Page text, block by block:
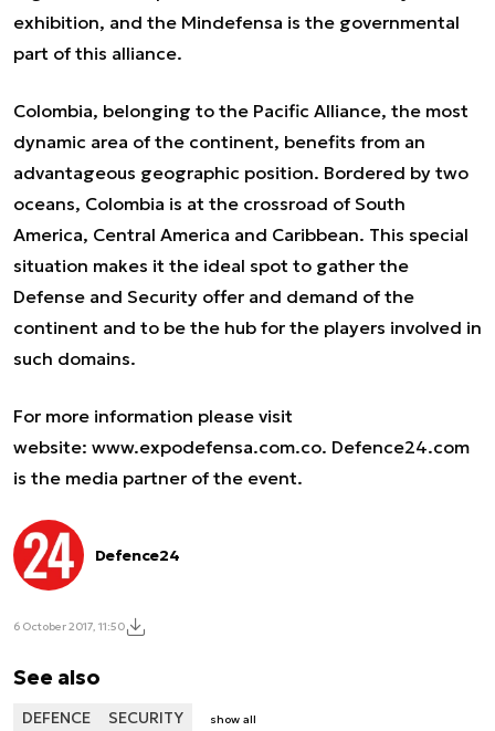
exhibition, and the Mindefensa is the governmental
part of this alliance.
Colombia, belonging to the Pacific Alliance, the most
dynamic area of the continent, benefits from an
advantageous geographic position. Bordered by two
oceans, Colombia is at the crossroad of South
America, Central America and Caribbean. This special
situation makes it the ideal spot to gather the
Defense and Security offer and demand of the
continent and to be the hub for the players involved in
such domains.
For more information please visit
website: www.expodefensa.com.co. Defence24.com
is the media partner of the event.
Defence24
6 October 2017, 11:50
See also
DEFENCE SECURITY show all